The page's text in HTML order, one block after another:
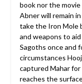
book nor the
Abner will remain
take the Iron Mole
and weapons to
Sagoths once and
circumstances
captured Mahar
reaches the